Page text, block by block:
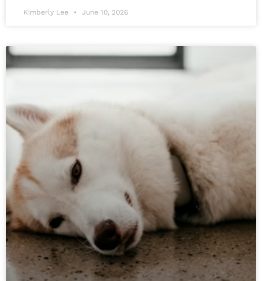
Kimberly Lee June 10, 2026